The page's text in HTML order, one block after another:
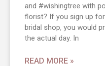
and #wishingtree with
florist? If you sign up
bridal shop, you would
the actual day. In
READ MORE »